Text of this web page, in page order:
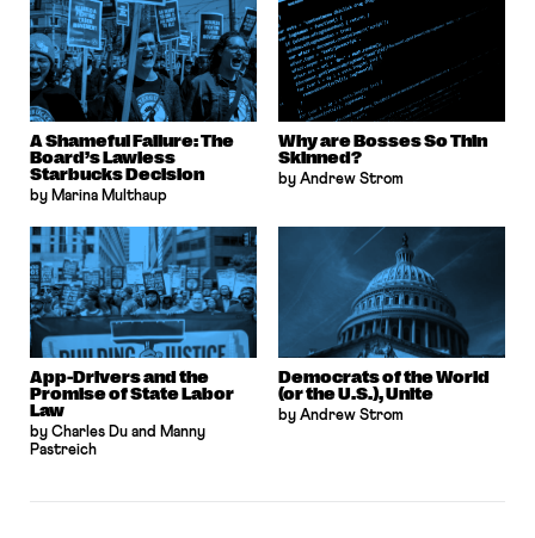
A Shameful Failure: The
Board’s Lawless
Starbucks Decision
by Marina Multhaup
Why are Bosses So Thin
Skinned?
by Andrew Strom
App-Drivers and the
Promise of State Labor
Law
by Charles Du and Manny
Pastreich
Democrats of the World
(or the U.S.), Unite
by Andrew Strom